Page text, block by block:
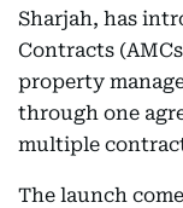
Sharjah, has
Contracts
property
through one
multiple
The launch